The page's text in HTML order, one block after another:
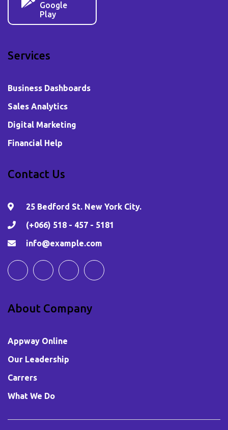
Google
Play
Services
Business Dashboards
Sales Analytics
Digital Marketing
Financial Help
Contact Us
25 Bedford St. New York City.
(+066) 518 - 457 - 5181
info@example.com
About Company
Appway Online
Our Leadership
Carrers
What We Do